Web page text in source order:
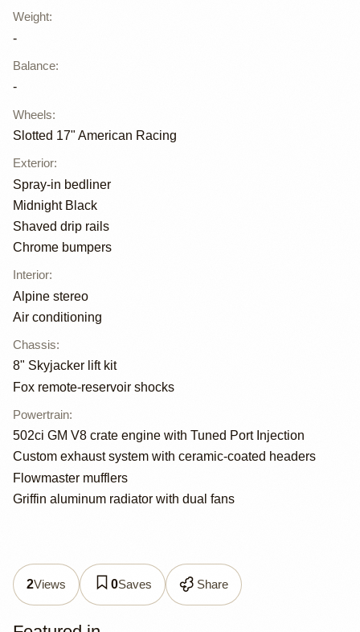
Weight:
-
Balance:
-
Wheels:
Slotted 17" American Racing
Exterior:
Spray-in bedliner
Midnight Black
Shaved drip rails
Chrome bumpers
Interior:
Alpine stereo
Air conditioning
Chassis:
8" Skyjacker lift kit
Fox remote-reservoir shocks
Powertrain:
502ci GM V8 crate engine with Tuned Port Injection
Custom exhaust system with ceramic-coated headers
Flowmaster mufflers
Griffin aluminum radiator with dual fans
2Views 0Saves Share